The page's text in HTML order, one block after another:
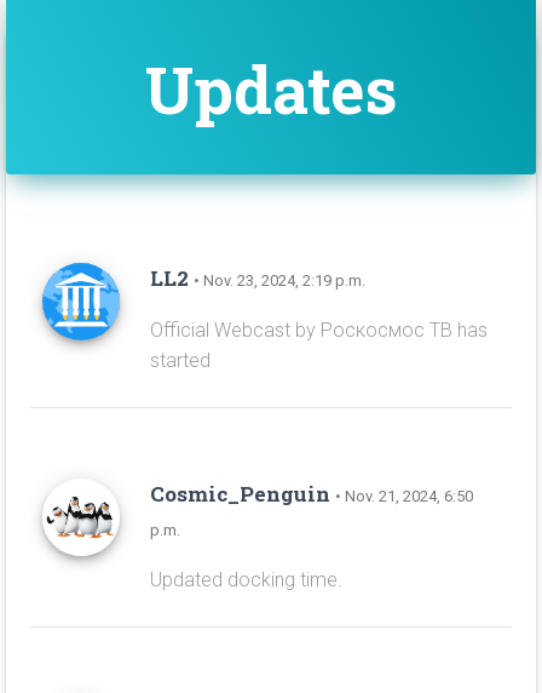
Updates
LL2 • Nov. 23, 2024, 2:19 p.m.
Official Webcast by Роскосмос ТВ has
started
Cosmic_Penguin • Nov. 21, 2024, 6:50
p.m.
Updated docking time.